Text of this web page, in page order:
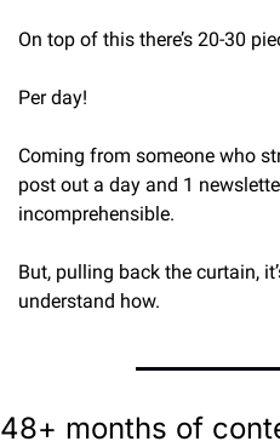
On top of this there’s 20-30
Per day!
Coming from someone who
post out a day and 1
incomprehensible.
But, pulling back the curtain,
understand how.
48+ months of